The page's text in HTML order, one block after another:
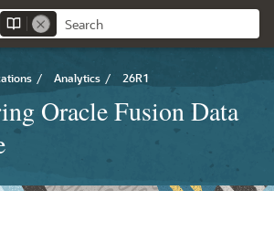
/ Analytics / 26R1
Oracle Fusion Data